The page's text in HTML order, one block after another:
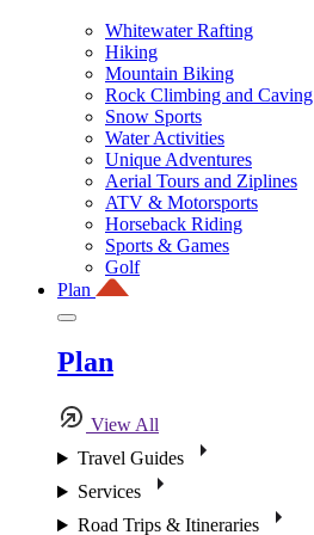
Whitewater Rafting
Hiking
Mountain Biking
Rock Climbing and Caving
Snow Sports
Water Activities
Unique Adventures
Aerial Tours and Ziplines
ATV & Motorsports
Horseback Riding
Sports & Games
Golf
Plan
Plan
View All
Travel Guides
Services
Road Trips & Itineraries